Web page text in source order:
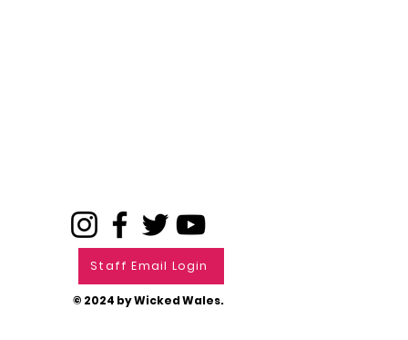
Staff Email Login
© 2024 by Wicked Wales.